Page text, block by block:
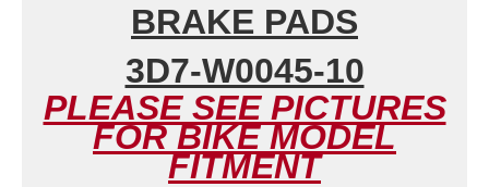
BRAKE PADS
3D7-W0045-10
PLEASE SEE PICTURES
FOR BIKE MODEL
FITMENT